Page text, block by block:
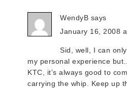
WendyB says
January 16, 2008
Sid, well, I can
my personal experience
KTC, it’s always good to
carrying the whip. Keep up